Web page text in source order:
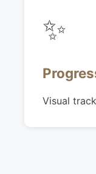
✨
Visual